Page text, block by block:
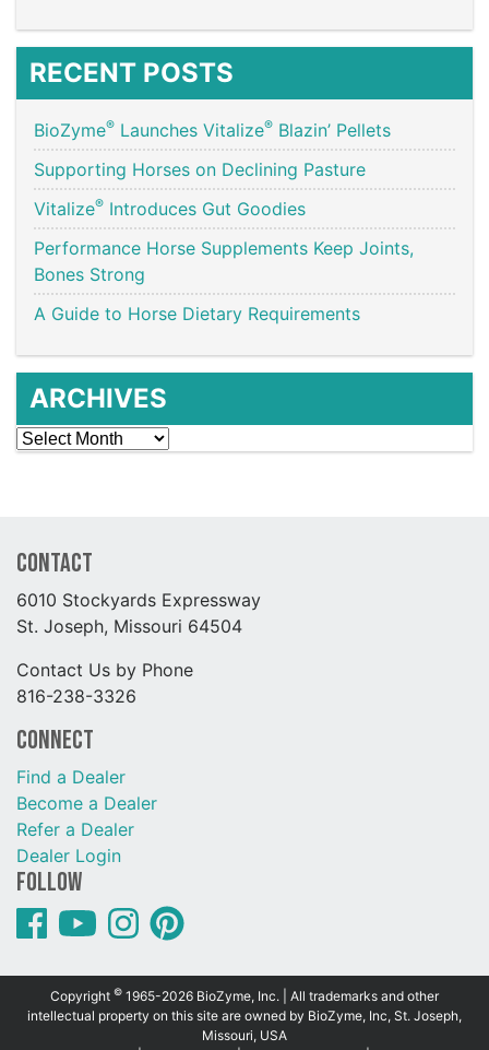
RECENT POSTS
BioZyme® Launches Vitalize® Blazin’ Pellets
Supporting Horses on Declining Pasture
Vitalize® Introduces Gut Goodies
Performance Horse Supplements Keep Joints,
Bones Strong
A Guide to Horse Dietary Requirements
ARCHIVES
Archives
Contact
6010 Stockyards Expressway
St. Joseph, Missouri 64504
Contact Us by Phone
816-238-3326
Connect
Find a Dealer
Become a Dealer
Refer a Dealer
Dealer Login
Follow
Copyright © 1965-2026 BioZyme, Inc. | All trademarks and other
intellectual property on this site are owned by BioZyme, Inc, St. Joseph,
Missouri, USA